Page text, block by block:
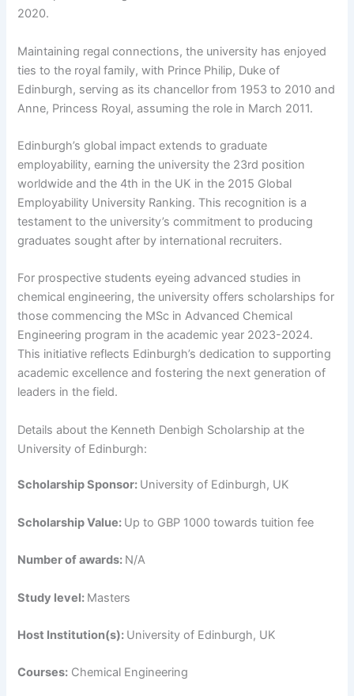
2020.
Maintaining regal connections, the university has enjoyed
ties to the royal family, with Prince Philip, Duke of
Edinburgh, serving as its chancellor from 1953 to 2010 and
Anne, Princess Royal, assuming the role in March 2011.
Edinburgh’s global impact extends to graduate
employability, earning the university the 23rd position
worldwide and the 4th in the UK in the 2015 Global
Employability University Ranking. This recognition is a
testament to the university’s commitment to producing
graduates sought after by international recruiters.
For prospective students eyeing advanced studies in
chemical engineering, the university offers scholarships for
those commencing the MSc in Advanced Chemical
Engineering program in the academic year 2023-2024.
This initiative reflects Edinburgh’s dedication to supporting
academic excellence and fostering the next generation of
leaders in the field.
Details about the Kenneth Denbigh Scholarship at the
University of Edinburgh:
Scholarship Sponsor: University of Edinburgh, UK
Scholarship Value: Up to GBP 1000 towards tuition fee
Number of awards: N/A
Study level: Masters
Host Institution(s): University of Edinburgh, UK
Courses: Chemical Engineering